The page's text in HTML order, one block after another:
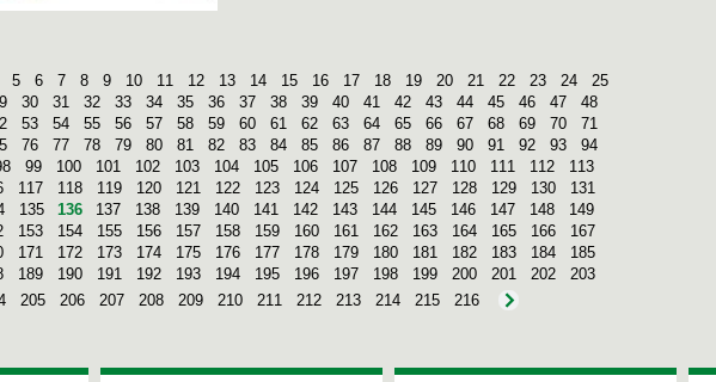
5 6 7 8 9 10 11 12 13 14 15 16 17 18 19 20 21 22 23 24
25
30 31 32 33 34 35 36 37 38 39 40 41 42 43 44 45 46 47
48
53 54 55 56 57 58 59 60 61 62 63 64 65 66 67 68 69 70
71
76 77 78 79 80 81 82 83 84 85 86 87 88 89 90 91 92 93
94
99 100 101 102 103 104 105 106 107 108 109 110 111 112
113
117 118 119 120 121 122 123 124 125 126 127 128 129 130
131
135 136 137 138 139 140 141 142 143 144 145 146 147 148
149
153 154 155 156 157 158 159 160 161 162 163 164 165 166
167
171 172 173 174 175 176 177 178 179 180 181 182 183 184
185
189 190 191 192 193 194 195 196 197 198 199 200 201 202
203
205 206 207 208 209 210 211 212 213 214 215 216